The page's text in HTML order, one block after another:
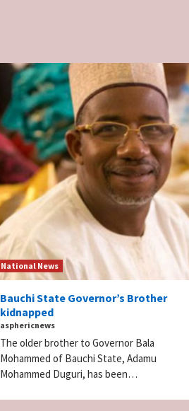
National News
Bauchi State Governor’s Brother
kidnapped
asphericnews
The older brother to Governor Bala
Mohammed of Bauchi State, Adamu
Mohammed Duguri, has been…